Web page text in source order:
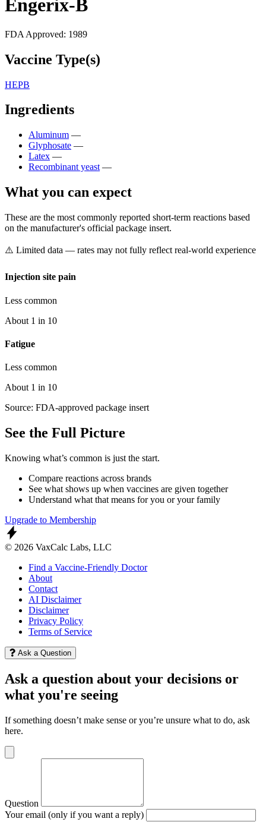
Engerix-B
FDA Approved: 1989
Vaccine Type(s)
HEPB
Ingredients
Aluminum —
Glyphosate —
Latex —
Recombinant yeast —
What you can expect
These are the most commonly reported short-term reactions based
on the manufacturer's official package insert.
⚠️ Limited data — rates may not fully reflect real-world experience
Injection site pain
Less common
About 1 in 10
Fatigue
Less common
About 1 in 10
Source: FDA-approved package insert
See the Full Picture
Knowing what’s common is just the start.
Compare reactions across brands
See what shows up when vaccines are given together
Understand what that means for you or your family
Upgrade to Membership
© 2026 VaxCalc Labs, LLC
Find a Vaccine-Friendly Doctor
About
Contact
AI Disclaimer
Disclaimer
Privacy Policy
Terms of Service
Ask a Question
Ask a question about your decisions or
what you're seeing
If something doesn’t make sense or you’re unsure what to do, ask
here.
Question
Your email (only if you want a reply)